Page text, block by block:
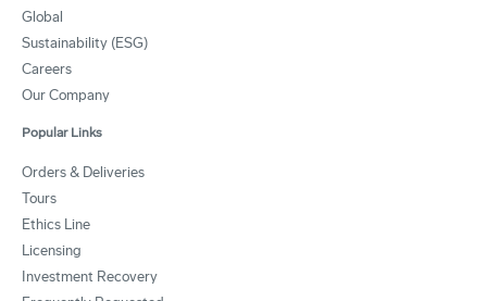
Global
Sustainability (ESG)
Careers
Our Company
Popular Links
Orders & Deliveries
Tours
Ethics Line
Licensing
Investment Recovery